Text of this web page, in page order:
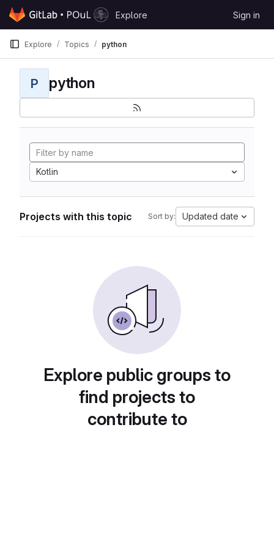
Skip to content
GitLab
Explore Sign in
Explore Topics python
P python
Kotlin
Projects with this topic Sort by: Updated date
Explore public groups to
find projects to
contribute to